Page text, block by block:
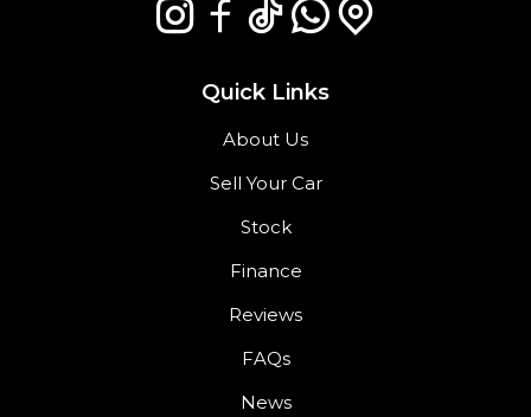
Quick Links
About Us
Sell Your Car
Stock
Finance
Reviews
FAQs
News